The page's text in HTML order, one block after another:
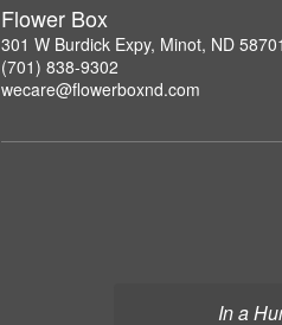
In a
Flower Box
301 W Burdick Expy, Minot, ND 58701
(701) 838-9302
wecare@flowerboxnd.com